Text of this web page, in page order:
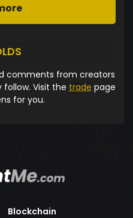
comments from creators
Visit the trade page
for you.
Blockchain